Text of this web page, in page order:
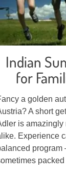
Indian
for
a golden
A short
is amazingly
Experience
program